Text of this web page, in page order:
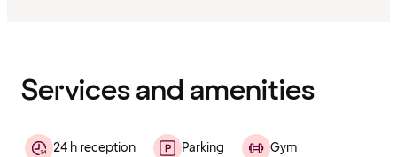
Services and amenities
24 h reception Parking Gym